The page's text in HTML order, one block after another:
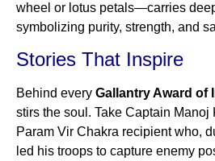
wheel or lotus petals—carries
symbolizing purity, strength, and
Stories That Inspire
Behind every Gallantry Award of
stirs the soul. Take Captain Manoj
Param Vir Chakra recipient who,
led his troops to capture enemy